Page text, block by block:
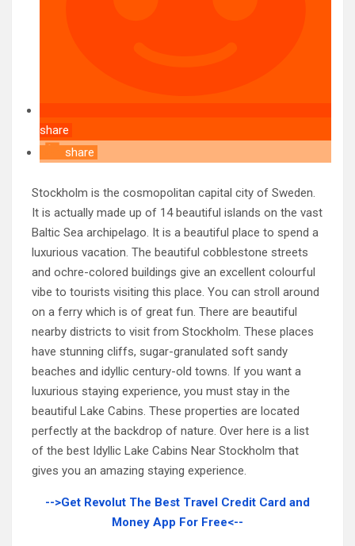
share
share
Stockholm is the cosmopolitan capital city of Sweden.
It is actually made up of 14 beautiful islands on the vast
Baltic Sea archipelago. It is a beautiful place to spend a
luxurious vacation. The beautiful cobblestone streets
and ochre-colored buildings give an excellent colourful
vibe to tourists visiting this place. You can stroll around
on a ferry which is of great fun. There are beautiful
nearby districts to visit from Stockholm. These places
have stunning cliffs, sugar-granulated soft sandy
beaches and idyllic century-old towns. If you want a
luxurious staying experience, you must stay in the
beautiful Lake Cabins. These properties are located
perfectly at the backdrop of nature. Over here is a list
of the best Idyllic Lake Cabins Near Stockholm that
gives you an amazing staying experience.
-->Get Revolut The Best Travel Credit Card and
Money App For Free<--